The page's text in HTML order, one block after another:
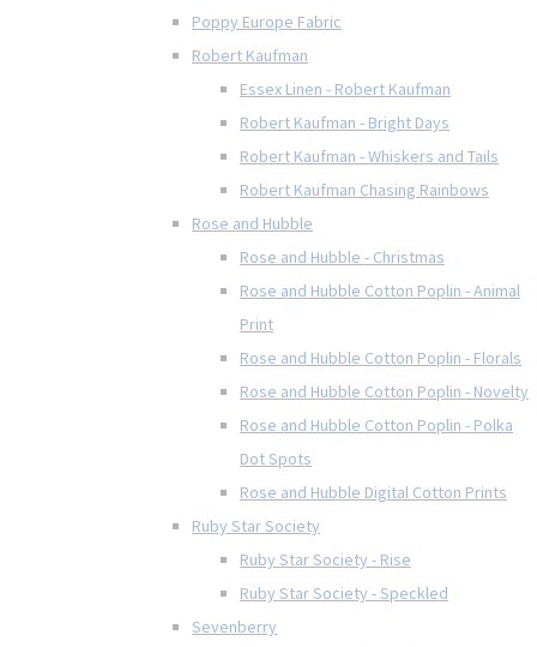
Poppy Europe Fabric
Robert Kaufman
Essex Linen - Robert Kaufman
Robert Kaufman - Bright Days
Robert Kaufman - Whiskers and Tails
Robert Kaufman Chasing Rainbows
Rose and Hubble
Rose and Hubble - Christmas
Rose and Hubble Cotton Poplin - Animal
Print
Rose and Hubble Cotton Poplin - Florals
Rose and Hubble Cotton Poplin - Novelty
Rose and Hubble Cotton Poplin - Polka
Dot Spots
Rose and Hubble Digital Cotton Prints
Ruby Star Society
Ruby Star Society - Rise
Ruby Star Society - Speckled
Sevenberry